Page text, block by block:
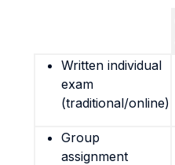
Written individual
exam
(traditional/online)
Group
assignment